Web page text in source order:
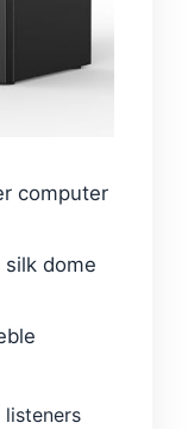
computer
dome
listeners